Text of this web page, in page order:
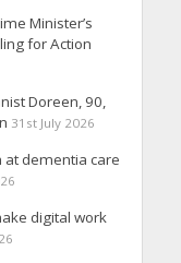
Minister’s
for Action
Doreen, 90,
31st July 2026
dementia care
digital work